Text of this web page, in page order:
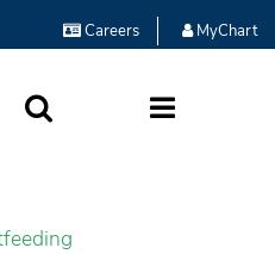
Careers MyChart